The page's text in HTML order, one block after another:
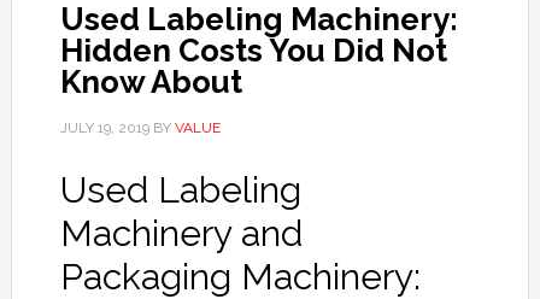
Used Labeling Machinery:
Hidden Costs You Did Not
Know About
JULY 19, 2019BY VALUE
Used Labeling
Machinery and
Packaging Machinery: